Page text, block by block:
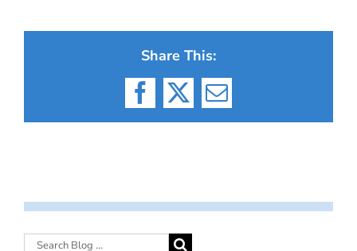
Share This:
Facebook
X Email